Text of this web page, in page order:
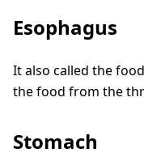
Esophagus
It also called the
the food from the
Stomach